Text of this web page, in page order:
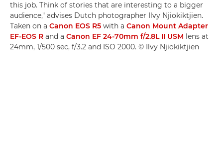
this job. Think of stories that are interesting to a bigger
audience," advises Dutch photographer Ilvy Njiokiktjien.
Taken on a Canon EOS R5 with a Canon Mount Adapter
EF-EOS R and a Canon EF 24-70mm f/2.8L II USM lens at
24mm, 1/500 sec, f/3.2 and ISO 2000. © Ilvy Njiokiktjien